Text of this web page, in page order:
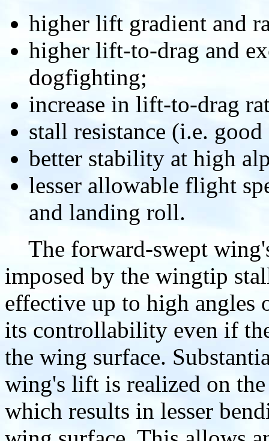
higher lift gradient and
higher lift-to-drag and
dogfighting;
increase in lift-to-drag
stall resistance (i.e.
better stability at high
lesser allowable flight
and landing roll.
The forward-swept
imposed by the wingtip
effective up to high angles
its controllability even if
the wing surface.
wing's lift is realized on
which results in lesser